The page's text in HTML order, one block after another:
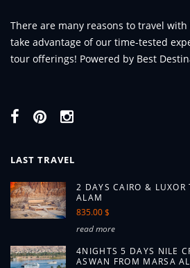
There are many reasons to travel with
take advantage of our time-tested
tour offerings! Powered by Best
LAST TRAVEL
2 DAYS CAIRO & LUXOR
ALAM
835.00 $
read more
4NIGHTS 5 DAYS NILE
ASWAN FROM MARSA